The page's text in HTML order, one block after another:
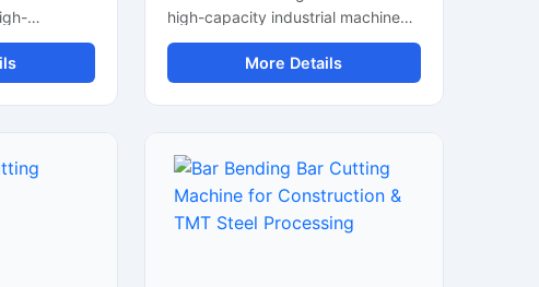
cutting
and
diameter
high-
high-capacity industrial machine
designed for fast and efficient
cutting of TMT bars, steel rods,
rebars, and reinforcement bars
Powered by a robust 10 HP motor,
this machine delivers powerful
cutting performance, smooth
operation, and high productivity for
More Details